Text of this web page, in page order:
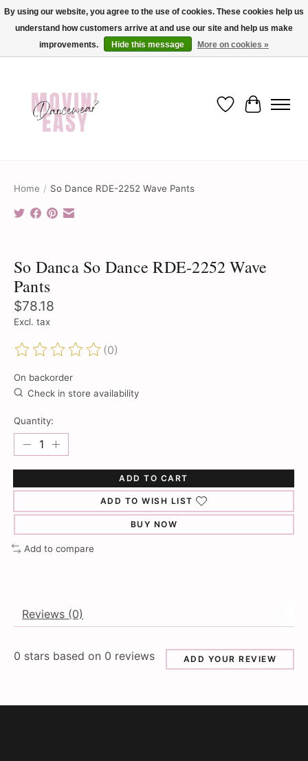
✨ Dance into savings with Movin Easy! Join our loyalty program today in-store
or online and enjoy exclusive member perks !✨
Wish List
Cart
Home / So Dance RDE-2252 Wave Pants
So Danca So Dance RDE-2252 Wave
Pants
$78.18
Excl. tax
The rating of this product is
(0)
On backorder
Check in store availability
Quantity:
ADD TO CART
ADD TO WISH LIST
BUY NOW
Add to compare
Reviews (0)
0 stars based on 0 reviews ADD YOUR REVIEW
By using our website, you agree to the use of cookies. These cookies help us
understand how customers arrive at and use our site and help us make
improvements.
Hide this message More on cookies »